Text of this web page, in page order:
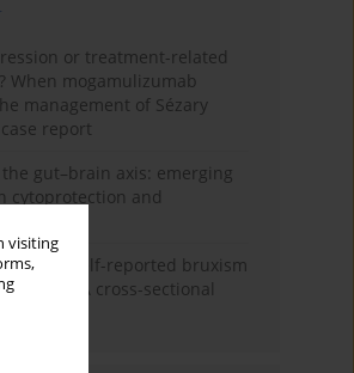
visiting
or treatment-related
When mogamulizumab
management of Sézary
report
the gut–brain axis: emerging
cytoprotection and
and self-reported bruxism
A cross-sectional